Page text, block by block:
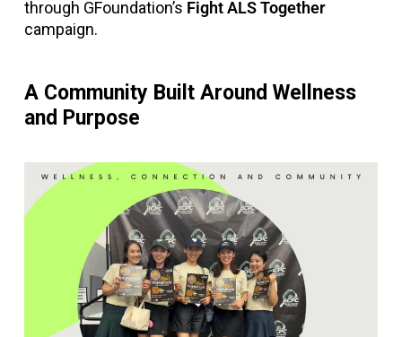
through GFoundation’s Fight ALS Together
campaign.
A Community Built Around Wellness
and Purpose